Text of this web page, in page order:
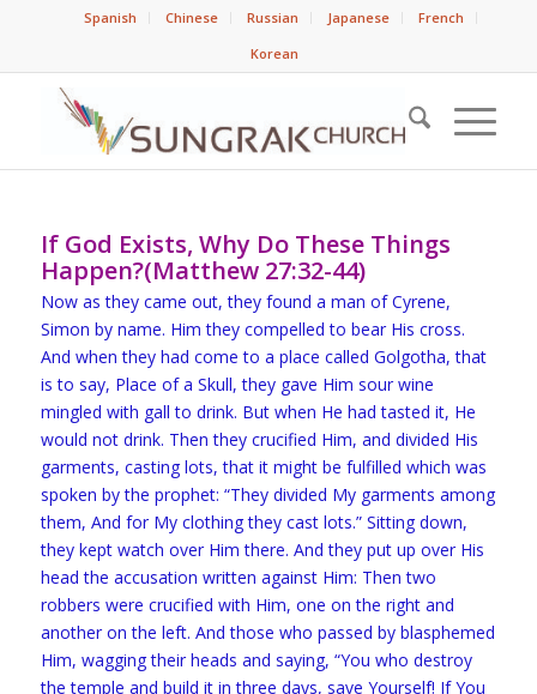
Spanish Chinese Russian Japanese
French
Korean
If God Exists, Why Do These Things
Happen?(Matthew 27:32-44)
Now as they came out, they found a man of Cyrene,
Simon by name. Him they compelled to bear His cross.
And when they had come to a place called Golgotha, that
is to say, Place of a Skull, they gave Him sour wine
mingled with gall to drink. But when He had tasted it, He
would not drink. Then they crucified Him, and divided His
garments, casting lots, that it might be fulfilled which was
spoken by the prophet: “They divided My garments among
them, And for My clothing they cast lots.” Sitting down,
they kept watch over Him there. And they put up over His
head the accusation written against Him: Then two
robbers were crucified with Him, one on the right and
another on the left. And those who passed by blasphemed
Him, wagging their heads and saying, “You who destroy
the temple and build it in three days, save Yourself! If You